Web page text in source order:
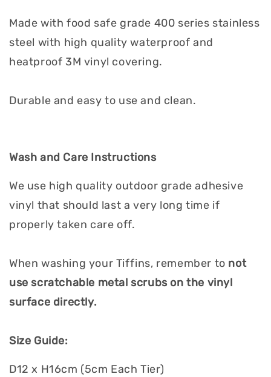
Made with food safe grade 400 series stainless
steel with high quality waterproof and
heatproof 3M vinyl covering.
Durable and easy to use and clean.
Wash and Care Instructions
We use high quality outdoor grade adhesive
vinyl that should last a very long time if
properly taken care off.
When washing your Tiffins, remember to not
use scratchable metal scrubs on the vinyl
surface directly.
Size Guide:
D12 x H16cm (5cm Each Tier)